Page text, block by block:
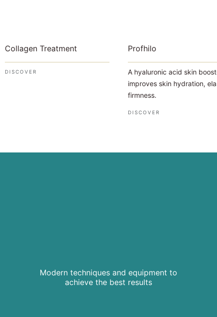
Collagen Treatment
DISCOVER
Profhilo
A hyaluronic acid skin
improves skin hydration,
firmness.
DISCOVER
Modern techniques and equipment to
achieve the best results